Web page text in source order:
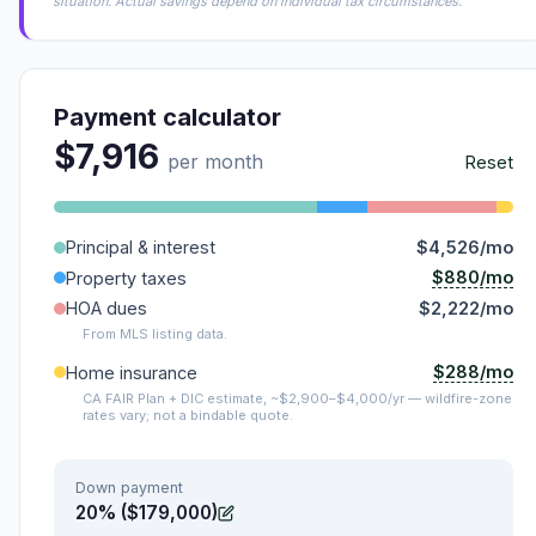
Payment calculator
$7,916 per month Reset
Principal & interest
$4,526/mo
Property taxes
$880/mo
HOA dues
$2,222/mo
From MLS listing data.
Home insurance $288/mo
CA FAIR Plan + DIC estimate, ~$2,900–$4,000/yr — wildfire-zone
rates vary; not a bindable quote.
Down payment
20% ($179,000)